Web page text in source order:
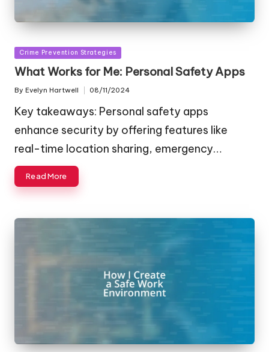
Posted
in
Crime Prevention Strategies
What Works for Me: Personal Safety Apps
Posted
By Evelyn Hartwell 08/11/2024
Key takeaways: Personal safety apps
enhance security by offering features like
real-time location sharing, emergency…
Read More